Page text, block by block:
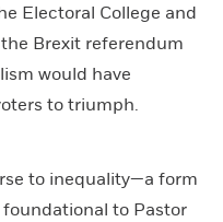
Electoral College and
Brexit referendum
would have
to triumph.
to inequality—a form
to Pastor